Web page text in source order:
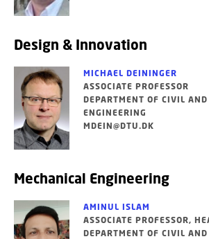
Design & Innovation
MICHAEL DEININGER
ASSOCIATE PROFESSOR
DEPARTMENT OF CIVIL
ENGINEERING
MDEIN@DTU.DK
Mechanical Engineering
AMINUL ISLAM
ASSOCIATE PROFESSOR,
DEPARTMENT OF CIVIL